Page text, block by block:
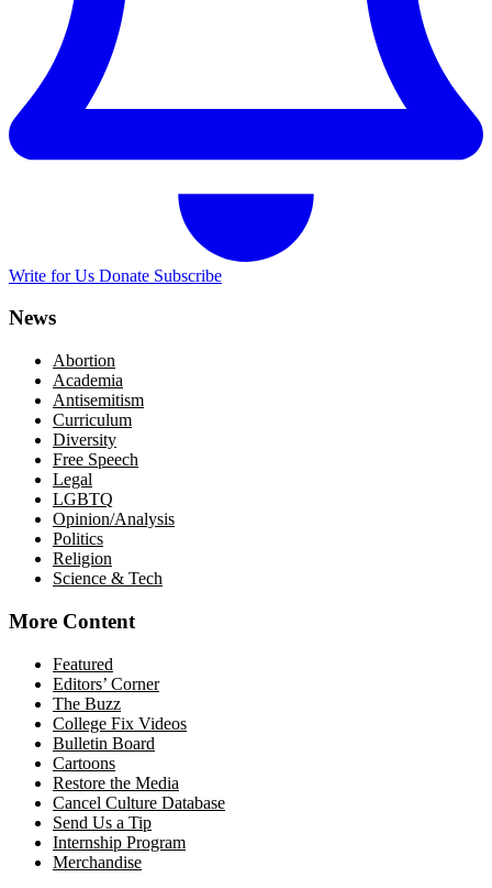
Write for Us Donate Subscribe
News
Abortion
Academia
Antisemitism
Curriculum
Diversity
Free Speech
Legal
LGBTQ
Opinion/Analysis
Politics
Religion
Science & Tech
More Content
Featured
Editors’ Corner
The Buzz
College Fix Videos
Bulletin Board
Cartoons
Restore the Media
Cancel Culture Database
Send Us a Tip
Internship Program
Merchandise